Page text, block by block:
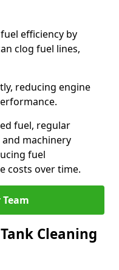
efficiency by
clog fuel lines,
reducing engine
fuel, regular
machinery
fuel
costs over time.
Cleaning